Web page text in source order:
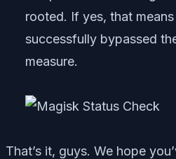
rooted. If yes, that means
successfully bypassed
measure.
That’s it, guys. We hope